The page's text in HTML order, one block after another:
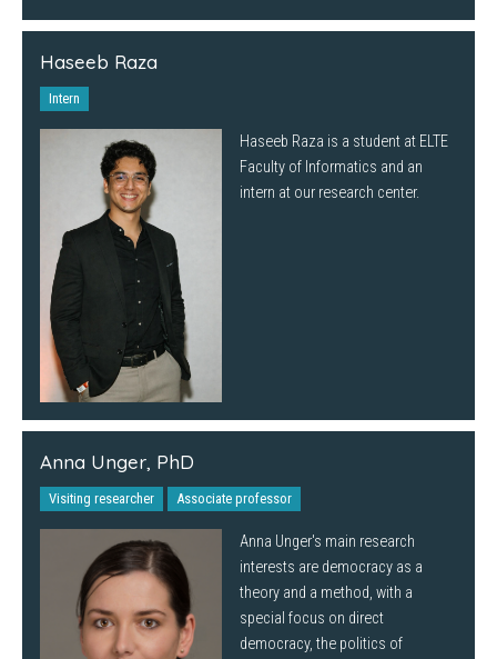
Haseeb Raza
Intern
Haseeb Raza is a student at ELTE
Faculty of Informatics and an
intern at our research center.
Anna Unger, PhD
Visiting researcher Associate professor
Anna Unger's main research
interests are democracy as a
theory and a method, with a
special focus on direct
democracy, the politics of